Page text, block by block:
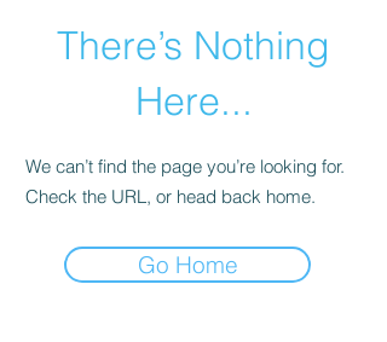
There’s Nothing
Here...
We can’t find the page you’re looking for.
Check the URL, or head back home.
Go Home